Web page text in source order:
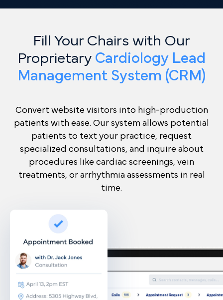
Fill Your Chairs with Our
Proprietary Cardiology Lead
Management System (CRM)
Convert website visitors into high-production
patients with ease. Our system allows potential
patients to text your practice, request
specialized consultations, and inquire about
procedures like cardiac screenings, vein
treatments, or arrhythmia assessments in real
time.